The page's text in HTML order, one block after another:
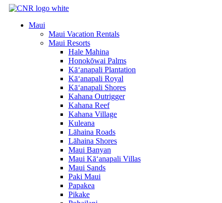
Skip
content
Maui
Maui Vacation Rentals
Maui Resorts
Hale Mahina
Honokōwai Palms
Kā‘anapali Plantation
Kā‘anapali Royal
Kā‘anapali Shores
Kahana Outrigger
Kahana Reef
Kahana Village
Kuleana
Lāhaina Roads
Lāhaina Shores
Maui Banyan
Maui Kā‘anapali Villas
Maui Sands
Paki Maui
Papakea
Pikake